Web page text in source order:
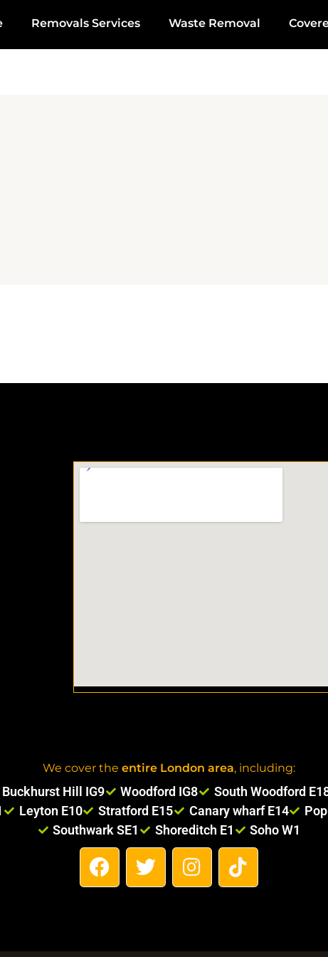
Removals Services Waste Removal
We cover the entire London area, including:
Buckhurst Hill IG9 Woodford IG8 South Woodford
Leyton E10 Stratford E15 Canary wharf E14
Southwark SE1
Shoreditch E1 Soho W1
F
a
T
w
I
n
T
i